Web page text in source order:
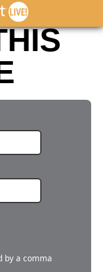
by a comma